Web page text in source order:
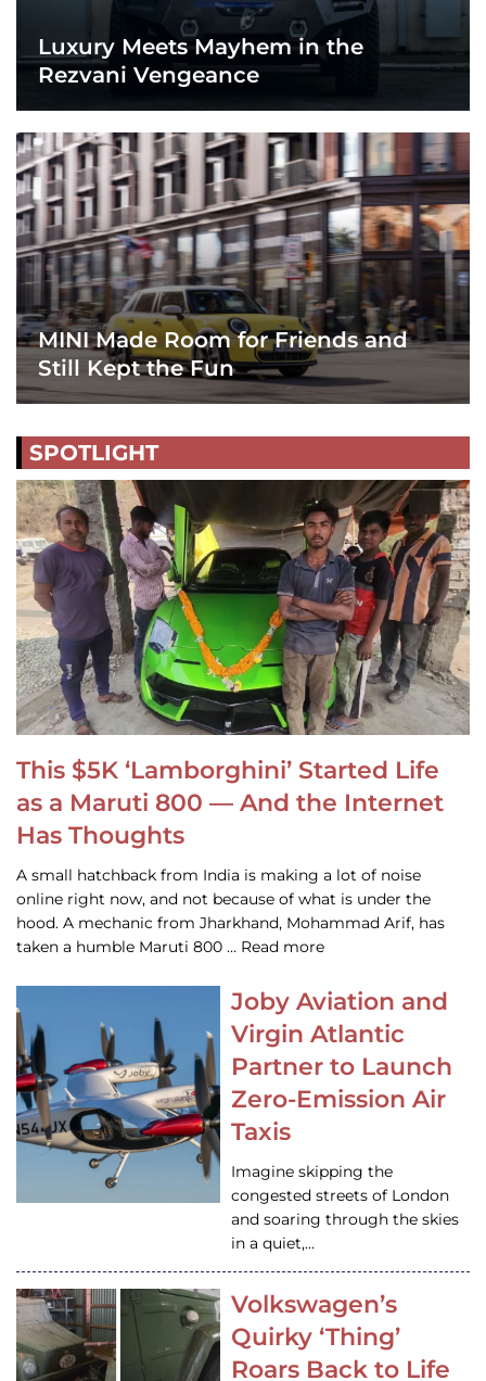
Luxury Meets Mayhem in the
Rezvani Vengeance
MINI Made Room for Friends and
Still Kept the Fun
SPOTLIGHT
This $5K ‘Lamborghini’ Started Life
as a Maruti 800 — And the Internet
Has Thoughts
A small hatchback from India is making a lot of noise
online right now, and not because of what is under the
hood. A mechanic from Jharkhand, Mohammad Arif, has
taken a humble Maruti 800 … Read more
Joby Aviation and
Virgin Atlantic
Partner to Launch
Zero-Emission Air
Taxis
Imagine skipping the
congested streets of London
and soaring through the skies
in a quiet,…
Volkswagen’s
Quirky ‘Thing’
Roars Back to Life